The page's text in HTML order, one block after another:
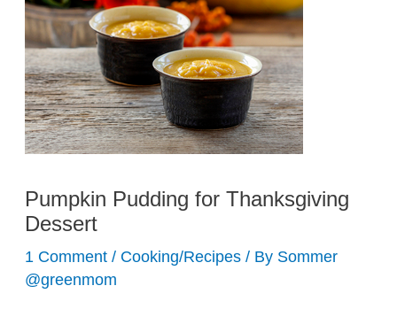
Pumpkin Pudding for Thanksgiving
Dessert
1 Comment / Cooking/Recipes / By Sommer
@greenmom